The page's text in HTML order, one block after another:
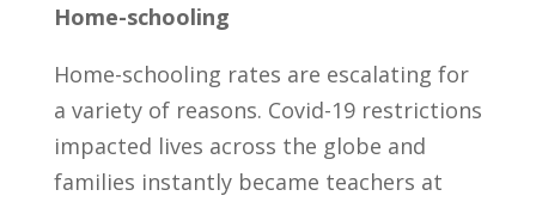
Home-schooling
Home-schooling rates are escalating for
a variety of reasons. Covid-19 restrictions
impacted lives across the globe and
families instantly became teachers at